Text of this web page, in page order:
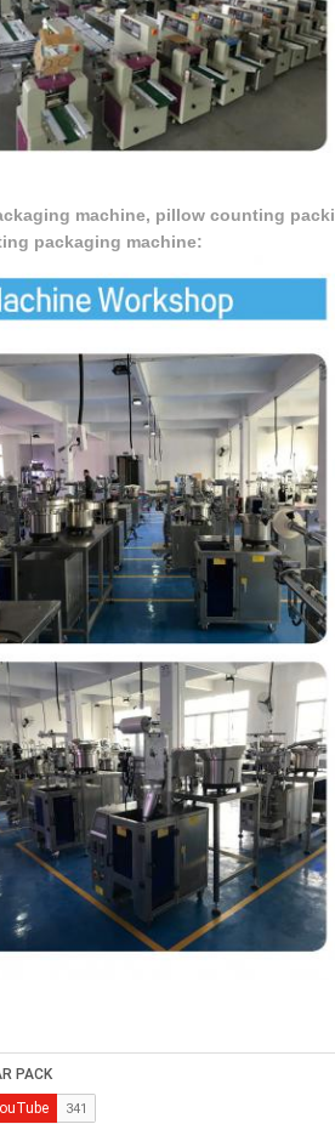
machine, pillow counting
packaging machine: